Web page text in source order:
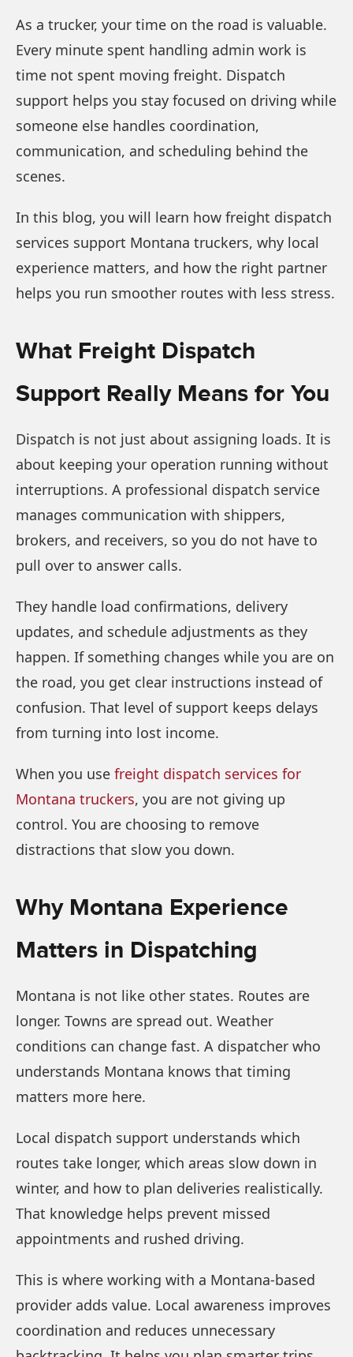
As a trucker, your time on the road is valuable.
Every minute spent handling admin work is
time not spent moving freight. Dispatch
support helps you stay focused on driving while
someone else handles coordination,
communication, and scheduling behind the
scenes.
In this blog, you will learn how freight dispatch
services support Montana truckers, why local
experience matters, and how the right partner
helps you run smoother routes with less stress.
What Freight Dispatch
Support Really Means for You
Dispatch is not just about assigning loads. It is
about keeping your operation running without
interruptions. A professional dispatch service
manages communication with shippers,
brokers, and receivers, so you do not have to
pull over to answer calls.
They handle load confirmations, delivery
updates, and schedule adjustments as they
happen. If something changes while you are on
the road, you get clear instructions instead of
confusion. That level of support keeps delays
from turning into lost income.
When you use freight dispatch services for
Montana truckers, you are not giving up
control. You are choosing to remove
distractions that slow you down.
Why Montana Experience
Matters in Dispatching
Montana is not like other states. Routes are
longer. Towns are spread out. Weather
conditions can change fast. A dispatcher who
understands Montana knows that timing
matters more here.
Local dispatch support understands which
routes take longer, which areas slow down in
winter, and how to plan deliveries realistically.
That knowledge helps prevent missed
appointments and rushed driving.
This is where working with a Montana-based
provider adds value. Local awareness improves
coordination and reduces unnecessary